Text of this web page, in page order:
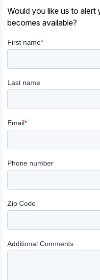
Would you like us to alert
becomes available?